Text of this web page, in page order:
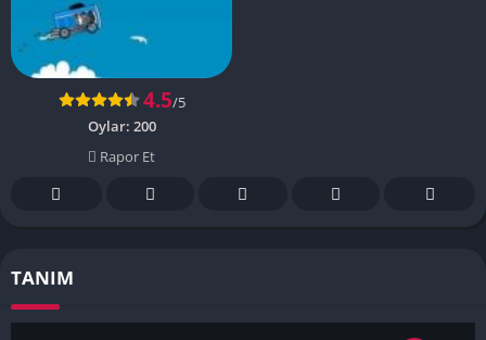
4.5/5
Oylar: 200
Rapor Et
TANIM